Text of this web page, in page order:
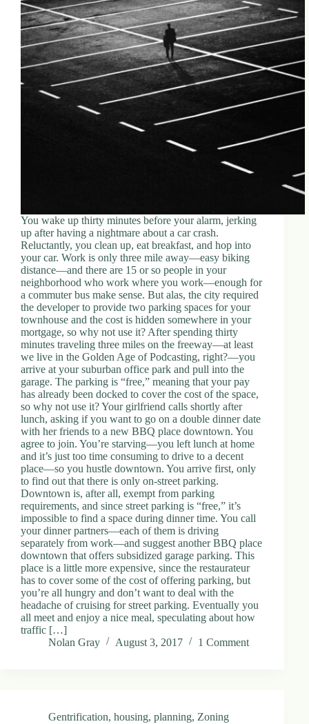
You wake up thirty minutes before your alarm, jerking
up after having a nightmare about a car crash.
Reluctantly, you clean up, eat breakfast, and hop into
your car. Work is only three mile away—easy biking
distance—and there are 15 or so people in your
neighborhood who work where you work—enough for
a commuter bus make sense. But alas, the city required
the developer to provide two parking spaces for your
townhouse and the cost is hidden somewhere in your
mortgage, so why not use it? After spending thirty
minutes traveling three miles on the freeway—at least
we live in the Golden Age of Podcasting, right?—you
arrive at your suburban office park and pull into the
garage. The parking is “free,” meaning that your pay
has already been docked to cover the cost of the space,
so why not use it? Your girlfriend calls shortly after
lunch, asking if you want to go on a double dinner date
with her friends to a new BBQ place downtown. You
agree to join. You’re starving—you left lunch at home
and it’s just too time consuming to drive to a decent
place—so you hustle downtown. You arrive first, only
to find out that there is only on-street parking.
Downtown is, after all, exempt from parking
requirements, and since street parking is “free,” it’s
impossible to find a space during dinner time. You call
your dinner partners—each of them is driving
separately from work—and suggest another BBQ place
downtown that offers subsidized garage parking. This
place is a little more expensive, since the restaurateur
has to cover some of the cost of offering parking, but
you’re all hungry and don’t want to deal with the
headache of cruising for street parking. Eventually you
all meet and enjoy a nice meal, speculating about how
traffic […]
Nolan Gray
August 3, 2017 1 Comment
Gentrification, housing, planning, Zoning